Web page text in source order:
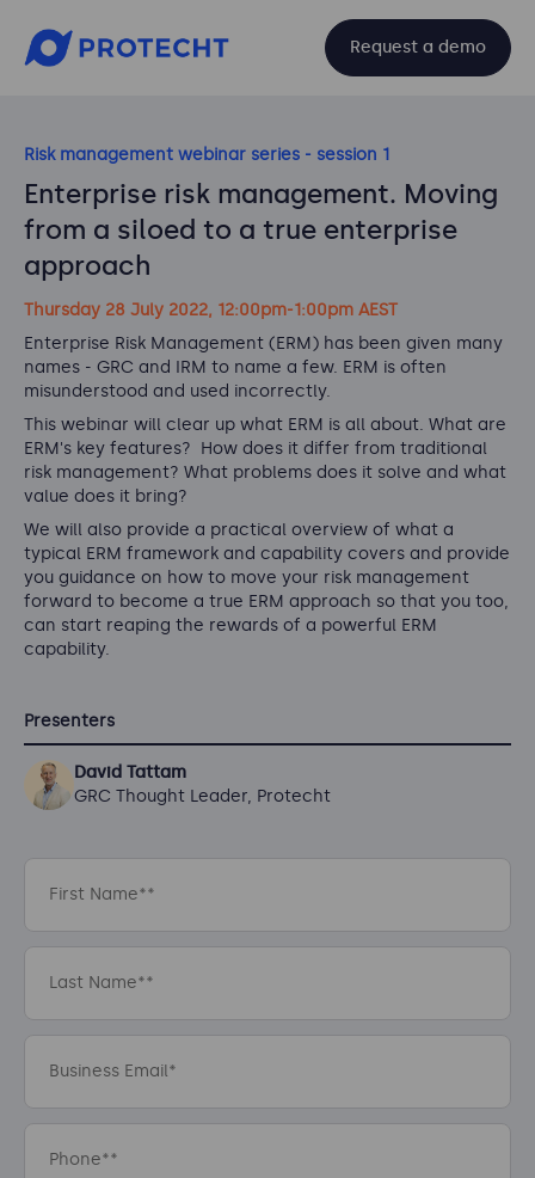
Request a demo
Risk management webinar series - session 1
Enterprise risk management. Moving
from a siloed to a true enterprise
approach
Thursday 28 July 2022, 12:00pm-1:00pm AEST
Enterprise Risk Management (ERM) has been given many
names - GRC and IRM to name a few. ERM is often
misunderstood and used incorrectly.
This webinar will clear up what ERM is all about. What are
ERM's key features? How does it differ from traditional
risk management? What problems does it solve and what
value does it bring?
We will also provide a practical overview of what a
typical ERM framework and capability covers and provide
you guidance on how to move your risk management
forward to become a true ERM approach so that you too,
can start reaping the rewards of a powerful ERM
capability.
Presenters
David Tattam
GRC Thought Leader, Protecht